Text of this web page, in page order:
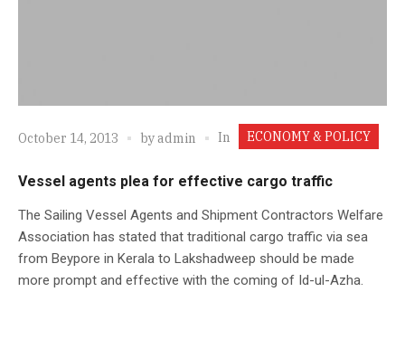
October 14, 2013 byadmin In ECONOMY & POLICY
Vessel agents plea for effective cargo traffic
The Sailing Vessel Agents and Shipment Contractors Welfare
Association has stated that traditional cargo traffic via sea
from Beypore in Kerala to Lakshadweep should be made
more prompt and effective with the coming of Id-ul-Azha.